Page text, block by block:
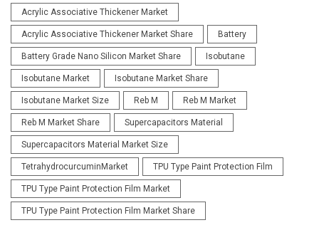
Acrylic Associative Thickener Market
Acrylic Associative Thickener Market Share Battery
Battery Grade Nano Silicon Market Share Isobutane
Isobutane Market Isobutane Market Share
Isobutane Market Size Reb M Reb M Market
Reb M Market Share Supercapacitors Material
Supercapacitors Material Market Size
TetrahydrocurcuminMarket TPU Type Paint Protection Film
TPU Type Paint Protection Film Market
TPU Type Paint Protection Film Market Share